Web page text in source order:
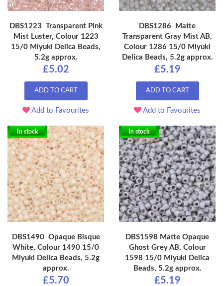
DBS1223 Transparent Pink
Mist Luster, Colour 1223
15/0 Miyuki Delica Beads,
5.2g approx.
£5.02
ADD TO CART
Add to Favourites
DBS1286 Matte
Transparent Gray Mist AB,
Colour 1286 15/0 Miyuki
Delica Beads, 5.2g approx.
£5.19
ADD TO CART
Add to Favourites
In stock
DBS1490 Opaque Bisque
White, Colour 1490 15/0
Miyuki Delica Beads, 5.2g
approx.
£5.70
In stock
DBS1598 Matte Opaque
Ghost Grey AB, Colour
1598 15/0 Miyuki Delica
Beads, 5.2g approx.
£5.19